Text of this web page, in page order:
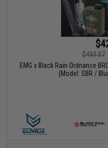
$493.07
EMG x Black Rain Ordnance
(Model: SBR /